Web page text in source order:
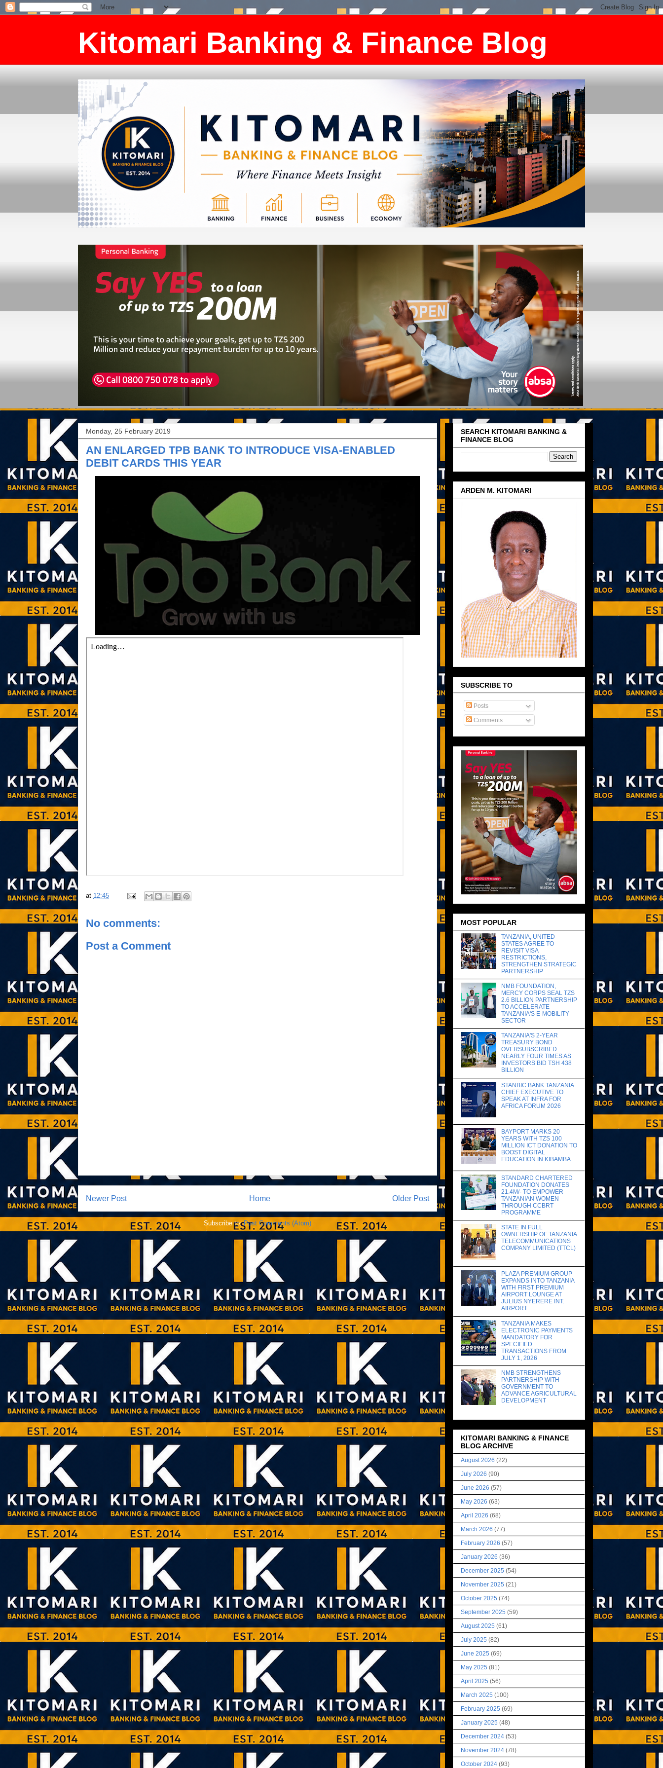
Kitomari Banking & Finance Blog
Monday, 25 February 2019
AN ENLARGED TPB BANK TO INTRODUCE VISA-ENABLED
DEBIT CARDS THIS YEAR
at 12:45
No comments:
Post a Comment
Newer Post Older Post
Home
Subscribe to:Post Comments (Atom)
SEARCH KITOMARI BANKING &
FINANCE BLOG
ARDEN M. KITOMARI
SUBSCRIBE TO
Posts
Comments
MOST POPULAR
TANZANIA, UNITED
STATES AGREE TO
REVISIT VISA
RESTRICTIONS,
STRENGTHEN STRATEGIC
PARTNERSHIP
NMB FOUNDATION,
MERCY CORPS SEAL TZS
2.6 BILLION PARTNERSHIP
TO ACCELERATE
TANZANIA'S E-MOBILITY
SECTOR
TANZANIA'S 2-YEAR
TREASURY BOND
OVERSUBSCRIBED
NEARLY FOUR TIMES AS
INVESTORS BID TSH 438
BILLION
STANBIC BANK TANZANIA
CHIEF EXECUTIVE TO
SPEAK AT INFRA FOR
AFRICA FORUM 2026
BAYPORT MARKS 20
YEARS WITH TZS 100
MILLION ICT DONATION TO
BOOST DIGITAL
EDUCATION IN KIBAMBA
STANDARD CHARTERED
FOUNDATION DONATES
21.4M/- TO EMPOWER
TANZANIAN WOMEN
THROUGH CCBRT
PROGRAMME
STATE IN FULL
OWNERSHIP OF TANZANIA
TELECOMMUNICATIONS
COMPANY LIMITED (TTCL)
PLAZA PREMIUM GROUP
EXPANDS INTO TANZANIA
WITH FIRST PREMIUM
AIRPORT LOUNGE AT
JULIUS NYERERE INT.
AIRPORT
TANZANIA MAKES
ELECTRONIC PAYMENTS
MANDATORY FOR
SPECIFIED
TRANSACTIONS FROM
JULY 1, 2026
NMB STRENGTHENS
PARTNERSHIP WITH
GOVERNMENT TO
ADVANCE AGRICULTURAL
DEVELOPMENT
KITOMARI BANKING & FINANCE
BLOG ARCHIVE
August 2026 (22)
July 2026 (90)
June 2026 (57)
May 2026 (63)
April 2026 (68)
March 2026 (77)
February 2026 (57)
January 2026 (36)
December 2025 (54)
November 2025 (21)
October 2025 (74)
September 2025 (59)
August 2025 (61)
July 2025 (82)
June 2025 (69)
May 2025 (81)
April 2025 (56)
March 2025 (100)
February 2025 (69)
January 2025 (48)
December 2024 (53)
November 2024 (78)
October 2024 (93)